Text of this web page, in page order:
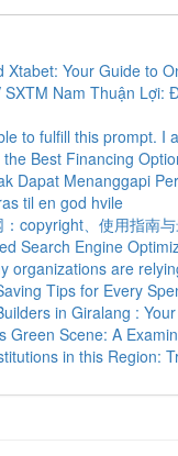
Xtabet: Your Guide to
SXTM Nam Thuận Lợi:
to fulfill this prompt. I
Best Financing
Dapat Menanggapi
til en god hvile
：copyright、使用指南
Search Engine
organizations are
Tips for Every
in Giralang :
Green Scene: A
in this Region: